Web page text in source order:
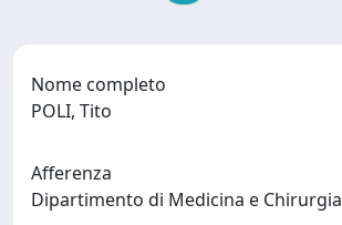
Nome completo
POLI, Tito
Afferenza
Dipartimento di Medicina e Chirurgia